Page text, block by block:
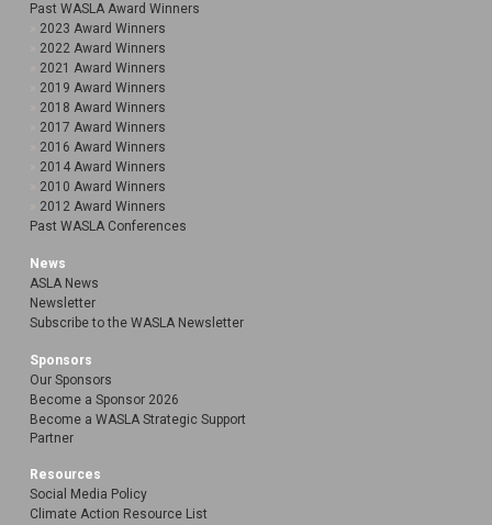
Past WASLA Award Winners
2023 Award Winners
2022 Award Winners
2021 Award Winners
2019 Award Winners
2018 Award Winners
2017 Award Winners
2016 Award Winners
2014 Award Winners
2010 Award Winners
2012 Award Winners
Past WASLA Conferences
News
ASLA News
Newsletter
Subscribe to the WASLA Newsletter
Sponsors
Our Sponsors
Become a Sponsor 2026
Become a WASLA Strategic Support
Partner
Resources
Social Media Policy
Climate Action Resource List